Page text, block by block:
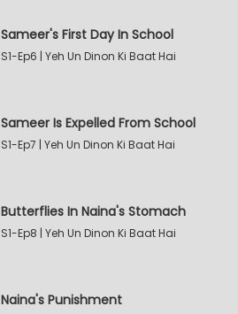
Sameer's First Day In School
S1-Ep6 | Yeh Un Dinon Ki Baat Hai
Sameer Is Expelled From School
S1-Ep7 | Yeh Un Dinon Ki Baat Hai
Butterflies In Naina's Stomach
S1-Ep8 | Yeh Un Dinon Ki Baat Hai
Naina's Punishment